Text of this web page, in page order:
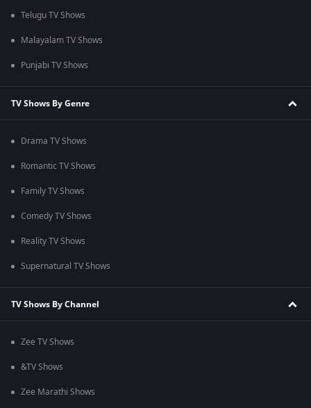
Telugu TV Shows
Malayalam TV Shows
Punjabi TV Shows
TV Shows By Genre
Drama TV Shows
Romantic TV Shows
Family TV Shows
Comedy TV Shows
Reality TV Shows
Supernatural TV Shows
TV Shows By Channel
Zee TV Shows
&TV Shows
Zee Marathi Shows